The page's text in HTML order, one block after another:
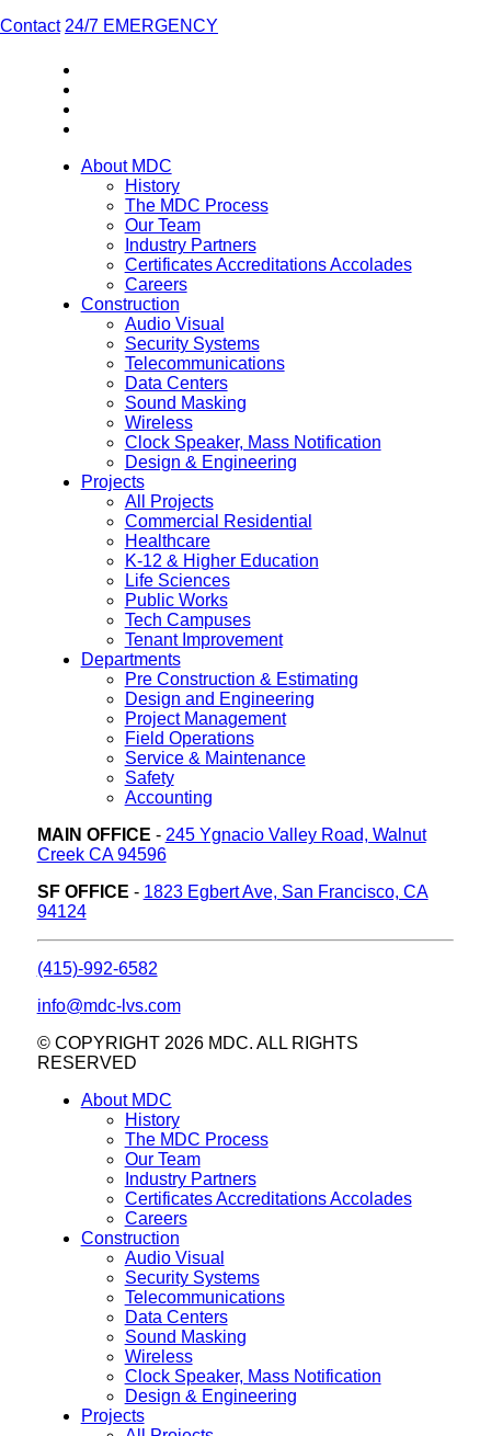
Contact 24/7 EMERGENCY
About MDC
History
The MDC Process
Our Team
Industry Partners
Certificates Accreditations Accolades
Careers
Construction
Audio Visual
Security Systems
Telecommunications
Data Centers
Sound Masking
Wireless
Clock Speaker, Mass Notification
Design & Engineering
Projects
All Projects
Commercial Residential
Healthcare
K-12 & Higher Education
Life Sciences
Public Works
Tech Campuses
Tenant Improvement
Departments
Pre Construction & Estimating
Design and Engineering
Project Management
Field Operations
Service & Maintenance
Safety
Accounting
MAIN OFFICE - 245 Ygnacio Valley Road, Walnut
Creek CA 94596
SF OFFICE - 1823 Egbert Ave, San Francisco, CA
94124
(415)-992-6582
info@mdc-lvs.com
© COPYRIGHT 2026 MDC. ALL RIGHTS
RESERVED
About MDC
History
The MDC Process
Our Team
Industry Partners
Certificates Accreditations Accolades
Careers
Construction
Audio Visual
Security Systems
Telecommunications
Data Centers
Sound Masking
Wireless
Clock Speaker, Mass Notification
Design & Engineering
Projects